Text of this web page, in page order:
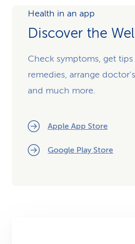
Health in an app
Discover the
Check symptoms, get
remedies, arrange
and much more.
Apple App Store
Google Play Store